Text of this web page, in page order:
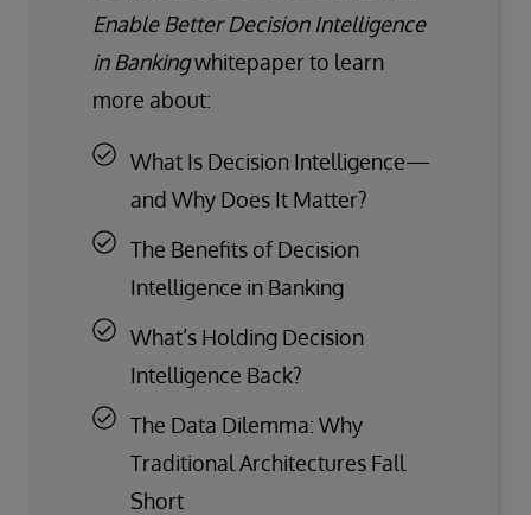
Enable Better Decision Intelligence
in Bankingwhitepaper to learn
more about:
What Is Decision Intelligence—
and Why Does It Matter?
The Benefits of Decision
Intelligence in Banking
What’s Holding Decision
Intelligence Back?
The Data Dilemma: Why
Traditional Architectures Fall
Short